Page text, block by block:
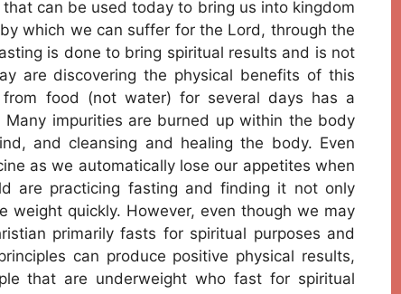
can be used today to bring us into kingdom
which we can suffer for the Lord, through the
is done to bring spiritual results and is not
are discovering the physical benefits of this
food (not water) for several days has a
impurities are burned up within the body
and cleansing and healing the body. Even
as we automatically lose our appetites when
are practicing fasting and finding it not only
quickly. However, even though we may
primarily fasts for spiritual purposes and
can produce positive physical results,
that are underweight who fast for spiritual